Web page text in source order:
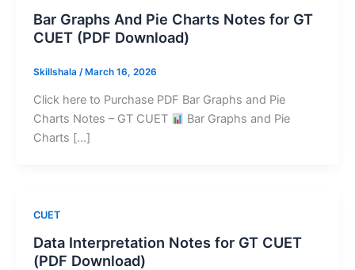
Bar Graphs And Pie Charts Notes for GT
CUET (PDF Download)
Skillshala / March 16, 2026
Click here to Purchase PDF Bar Graphs and Pie
Charts Notes – GT CUET
Bar Graphs and Pie
Charts […]
CUET
Data Interpretation Notes for GT CUET
(PDF Download)